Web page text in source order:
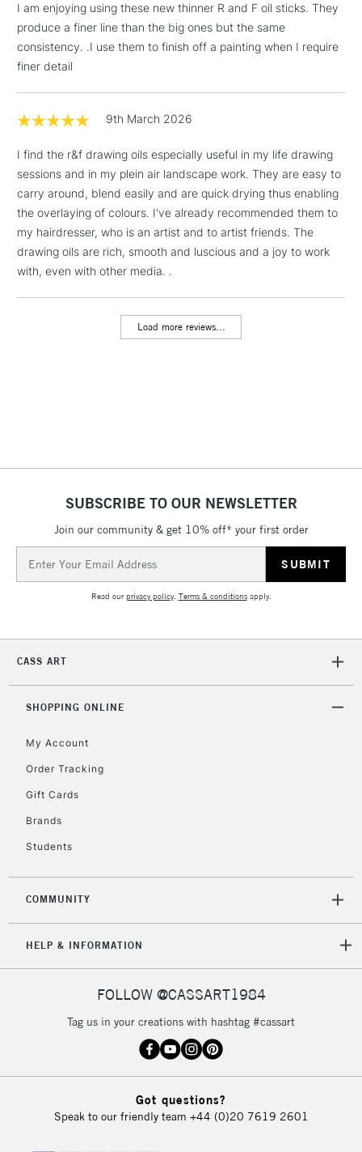
I am enjoying using these new thinner R and F oil sticks. They
produce a finer line than the big ones but the same
consistency. .I use them to finish off a painting when I require
finer detail
9th March 2026
I find the r&f drawing oils especially useful in my life drawing
sessions and in my plein air landscape work. They are easy to
carry around, blend easily and are quick drying thus enabling
the overlaying of colours. I've already recommended them to
my hairdresser, who is an artist and to artist friends. The
drawing oils are rich, smooth and luscious and a joy to work
with, even with other media. .
Load more reviews...
SUBSCRIBE TO OUR NEWSLETTER
Join our community & get 10% off* your first order
Address
Read ourprivacy policy. Terms & conditionsapply.
CASS ART
SHOPPING ONLINE
My Account
Order Tracking
Gift Cards
Brands
Students
COMMUNITY
HELP & INFORMATION
FOLLOW @CASSART1984
Tag us in your creations with hashtag #cassart
Got questions?
Speak to our friendly team +44 (0)20 7619 2601